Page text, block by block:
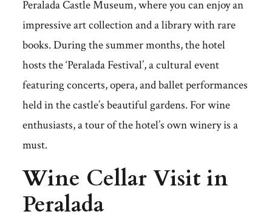
Peralada Castle Museum, where you can enjoy an
impressive art collection and a library with rare
books. During the summer months, the hotel
hosts the ‘Peralada Festival’, a cultural event
featuring concerts, opera, and ballet performances
held in the castle’s beautiful gardens. For wine
enthusiasts, a tour of the hotel’s own winery is a
must.
Wine Cellar Visit in
Peralada